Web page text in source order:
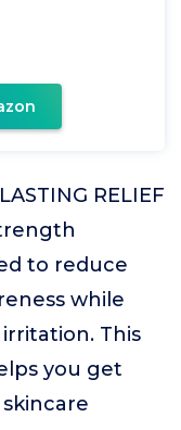
RELIEF
to reduce
while
This
you get